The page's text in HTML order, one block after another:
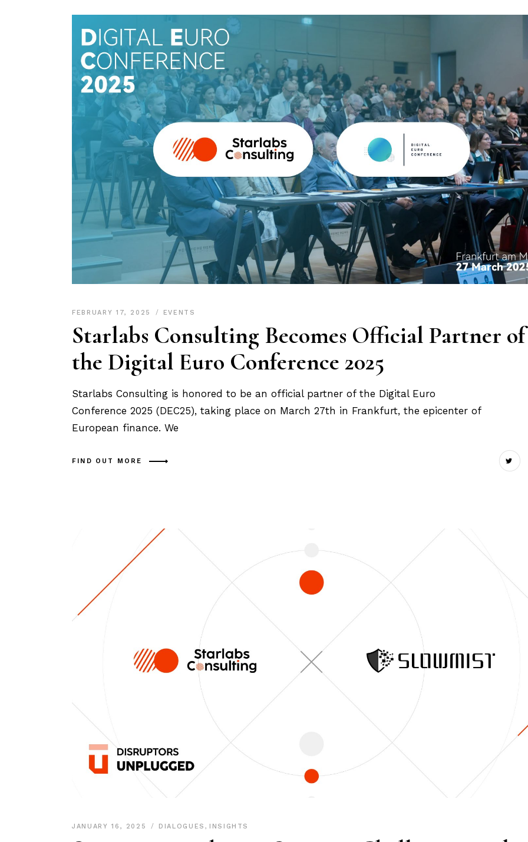
FEBRUARY 17, 2025 EVENTS
Starlabs Consulting Becomes Official Partner of
the Digital Euro Conference 2025
Starlabs Consulting is honored to be an official partner of the Digital Euro
Conference 2025 (DEC25), taking place on March 27th in Frankfurt, the epicenter of
European finance. We
FIND OUT MORE
JANUARY 16, 2025 DIALOGUES , INSIGHTS